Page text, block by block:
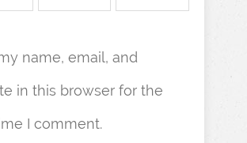
name, email, and
in this browser for the
I comment.